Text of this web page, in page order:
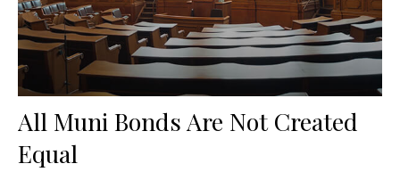
All Muni Bonds Are Not Created
Equal